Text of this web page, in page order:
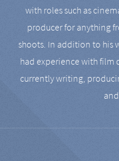
with roles such as
producer for anything
shoots. In addition to his
had experience with
currently writing,